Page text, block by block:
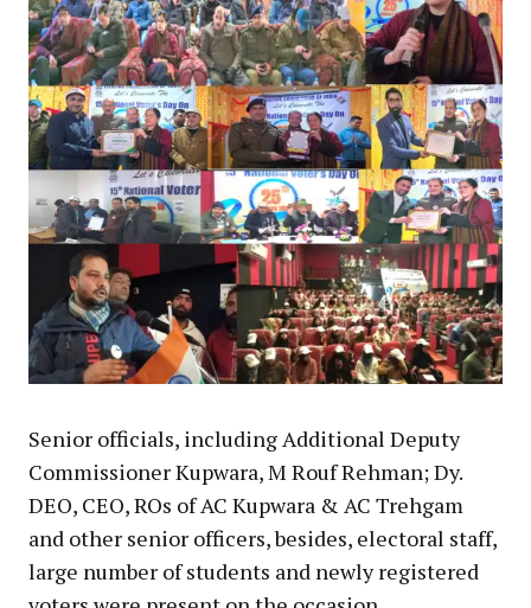
Senior officials, including Additional Deputy
Commissioner Kupwara, M Rouf Rehman; Dy.
DEO, CEO, ROs of AC Kupwara & AC Trehgam
and other senior officers, besides, electoral staff,
large number of students and newly registered